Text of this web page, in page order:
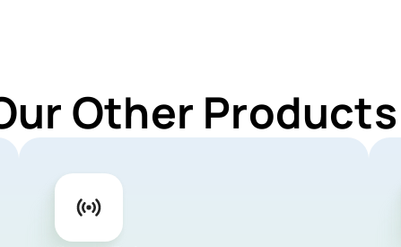
Other Products